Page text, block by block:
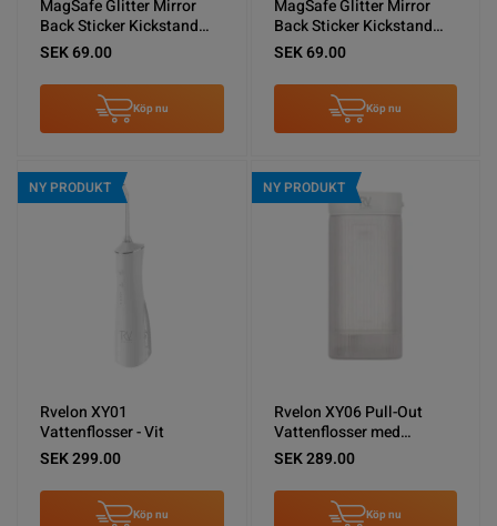
MagSafe Glitter Mirror
Back Sticker Kickstand
Gold
SEK 69.00
Köp nu
MagSafe Glitter Mirror
Back Sticker Kickstand
Silver
SEK 69.00
Köp nu
NY PRODUKT
Rvelon XY01
Vattenflosser - Vit
SEK 299.00
Köp nu
NY PRODUKT
Rvelon XY06 Pull-Out
Vattenflosser med
spolning - Vit
SEK 289.00
Köp nu